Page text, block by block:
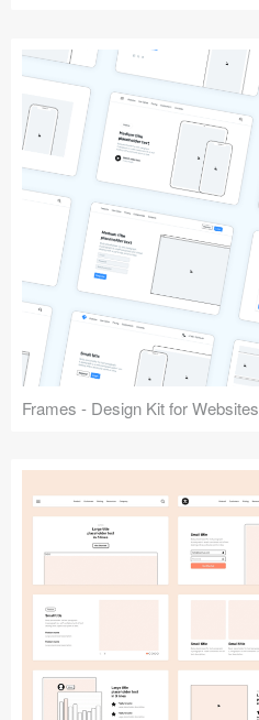
Frames - Design Kit for Websites